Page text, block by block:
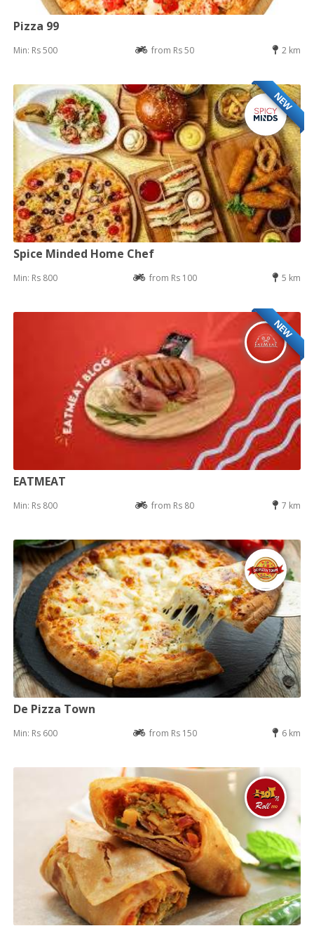
Pizza 99
Min: Rs 500 from Rs 50 2 km
NEW
Spice Minded Home Chef
Min: Rs 800 from Rs 100 5 km
NEW
EATMEAT
Min: Rs 800 from Rs 80 7 km
De Pizza Town
Min: Rs 600 from Rs 150 6 km